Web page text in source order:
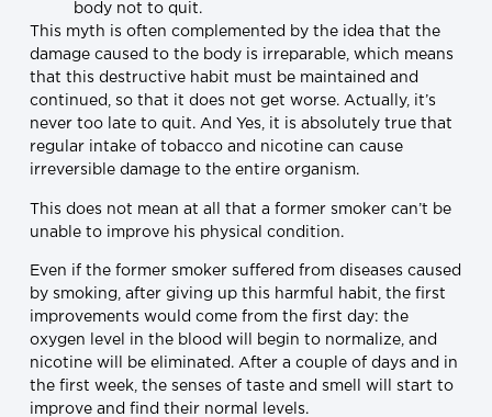
body not to quit.
This myth is often complemented by the idea that the
damage caused to the body is irreparable, which means
that this destructive habit must be maintained and
continued, so that it does not get worse. Actually, it’s
never too late to quit. And Yes, it is absolutely true that
regular intake of tobacco and nicotine can cause
irreversible damage to the entire organism.
This does not mean at all that a former smoker can’t be
unable to improve his physical condition.
Even if the former smoker suffered from diseases caused
by smoking, after giving up this harmful habit, the first
improvements would come from the first day: the
oxygen level in the blood will begin to normalize, and
nicotine will be eliminated. After a couple of days and in
the first week, the senses of taste and smell will start to
improve and find their normal levels.